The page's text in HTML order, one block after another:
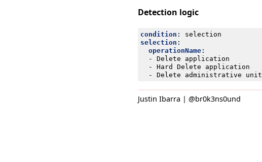
Detection logic
condition :
selection
selection :
operationName:
- Delete application
- Hard Delete application
- Delete administrative unit
Justin Ibarra | @br0k3ns0und